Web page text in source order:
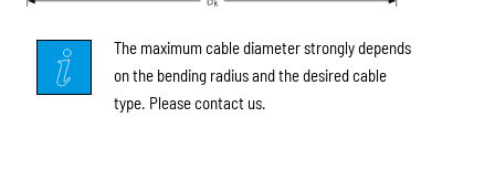
The maximum cable diameter strongly depends
on the bending radius and the desired cable
type. Please contact us.